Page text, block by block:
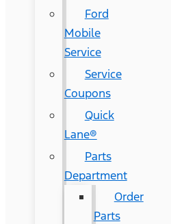
Ford
Mobile
Service
Service
Coupons
Quick
Lane®
Parts
Department
Order
Parts